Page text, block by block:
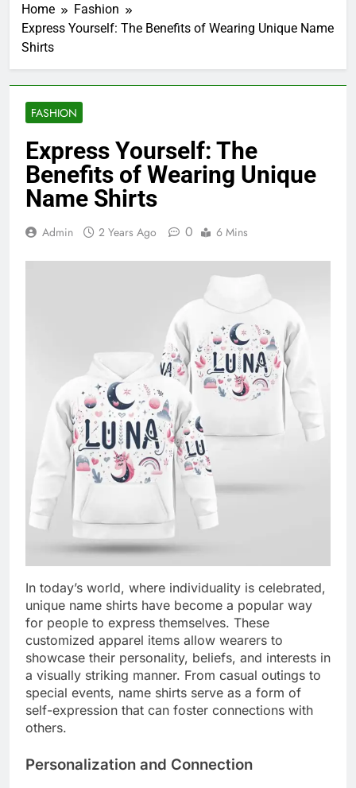
Home
Fashion
Express Yourself: The Benefits of Wearing Unique Name
Shirts
FASHION
Express Yourself: The
Benefits of Wearing Unique
Name Shirts
Admin 2 Years Ago 0 6 Mins
In today’s world, where individuality is celebrated,
unique name shirts have become a popular way
for people to express themselves. These
customized apparel items allow wearers to
showcase their personality, beliefs, and interests in
a visually striking manner. From casual outings to
special events, name shirts serve as a form of
self-expression that can foster connections with
others.
Personalization and Connection